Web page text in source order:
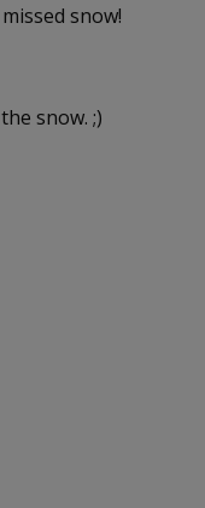
snow!
snow. ;)